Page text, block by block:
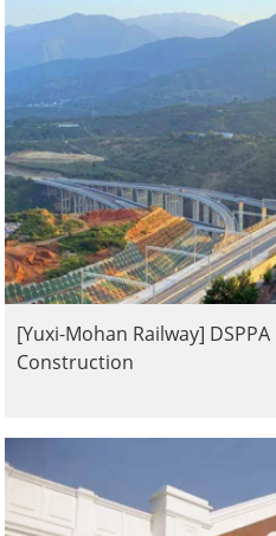
[Yuxi-Mohan Railway]
Construction